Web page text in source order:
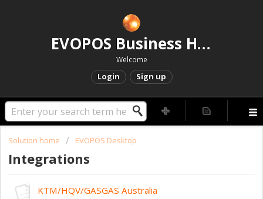
EVOPOS Business Help Centre
Welcome
Login Sign up
Solution home EVOPOS Desktop
Integrations
KTM/HQV/GASGAS Australia